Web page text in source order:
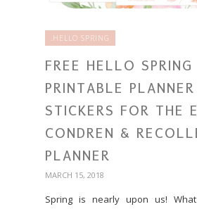
.HELLO SPRING
FREE HELLO SPRING
PRINTABLE PLANNER
STICKERS FOR THE
CONDREN &
PLANNER
MARCH 15, 2018
Spring is nearly upon us!